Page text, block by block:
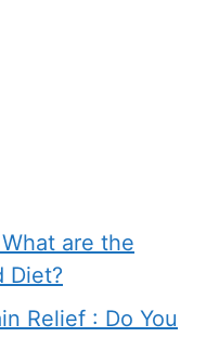
are the
Diet?
Relief : Do You